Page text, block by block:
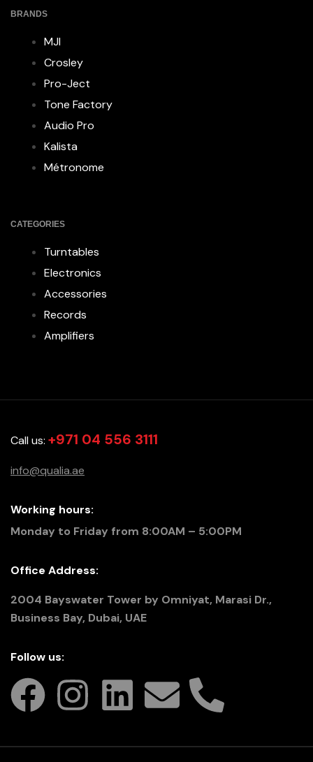
BRANDS
MJI
Crosley
Pro-Ject
Tone Factory
Audio Pro
Kalista
Métronome
CATEGORIES
Turntables
Electronics
Accessories
Records
Amplifiers
Call us: +971 04 556 3111
info@qualia.ae
Working hours:
Monday to Friday from 8:00AM – 5:00PM
Office Address:
2004 Bayswater Tower by Omniyat, Marasi Dr.,
Business Bay, Dubai, UAE
Follow us: